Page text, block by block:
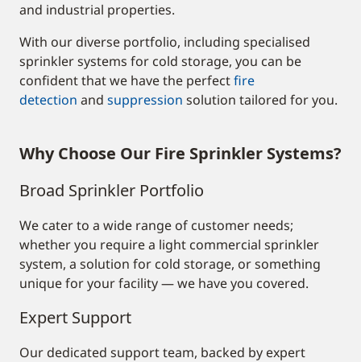
and industrial properties.
With our diverse portfolio, including specialised
sprinkler systems for cold storage, you can be
confident that we have the perfectfire
detection and suppression solution tailored for you.
Why Choose Our Fire Sprinkler Systems?
Broad Sprinkler Portfolio
We cater to a wide range of customer needs;
whether you require a light commercial sprinkler
system, a solution for cold storage, or something
unique for your facility — we have you covered.
Expert Support
Our dedicated support team, backed by expert